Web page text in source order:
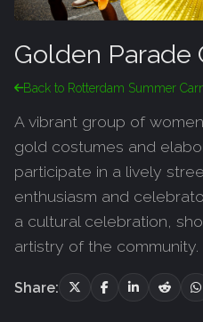
Golden Parade
Back to Rotterdam Summer
A vibrant group of
gold costumes and
participate in a lively
enthusiasm and
a cultural celebration,
artistry of the community.
Share: